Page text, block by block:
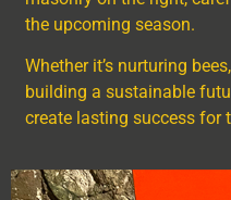
the upcoming season.
Whether it’s nurturing
building a sustainable
create lasting success for